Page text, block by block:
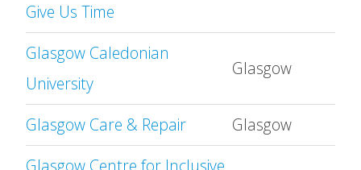
Give Us Time
Glasgow Caledonian
University
Glasgow
Glasgow Care & Repair
Glasgow
Glasgow Centre for Inclusive